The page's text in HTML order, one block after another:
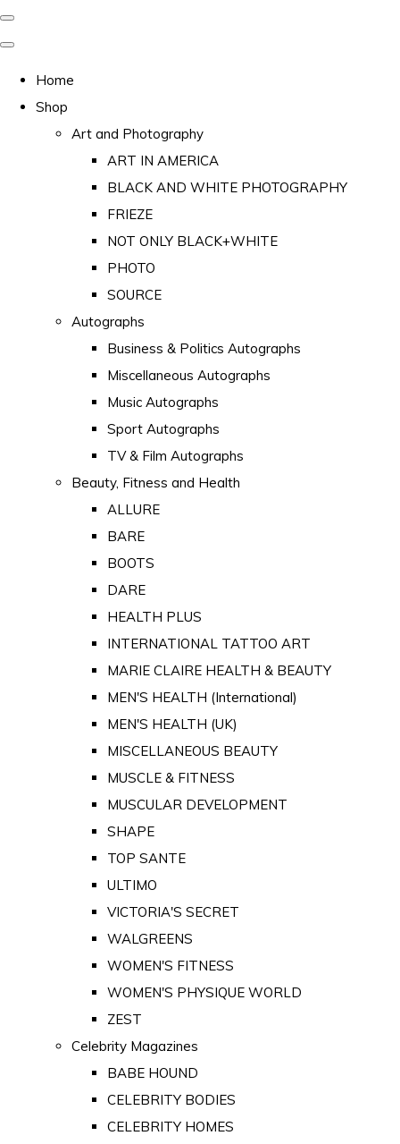
Home
Shop
Art and Photography
ART IN AMERICA
BLACK AND WHITE PHOTOGRAPHY
FRIEZE
NOT ONLY BLACK+WHITE
PHOTO
SOURCE
Autographs
Business & Politics Autographs
Miscellaneous Autographs
Music Autographs
Sport Autographs
TV & Film Autographs
Beauty, Fitness and Health
ALLURE
BARE
BOOTS
DARE
HEALTH PLUS
INTERNATIONAL TATTOO ART
MARIE CLAIRE HEALTH & BEAUTY
MEN'S HEALTH (International)
MEN'S HEALTH (UK)
MISCELLANEOUS BEAUTY
MUSCLE & FITNESS
MUSCULAR DEVELOPMENT
SHAPE
TOP SANTE
ULTIMO
VICTORIA'S SECRET
WALGREENS
WOMEN'S FITNESS
WOMEN'S PHYSIQUE WORLD
ZEST
Celebrity Magazines
BABE HOUND
CELEBRITY BODIES
CELEBRITY HOMES